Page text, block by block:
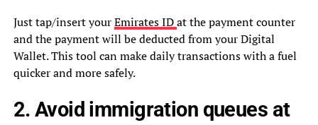
Just tap/insert yourEmirates IDat the payment counter
and the payment will be deducted from your Digital
Wallet. This tool can make daily transactions with a fuel
quicker and more safely.
2. Avoid immigration queues at